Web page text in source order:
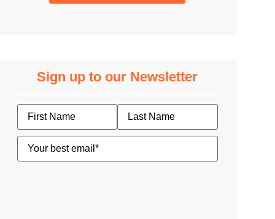
Sign up to our Newsletter
Name
Email(Required)